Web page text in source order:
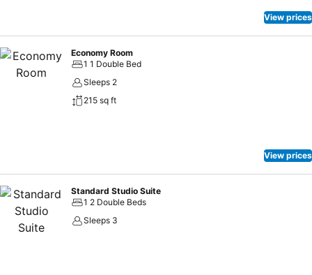
View prices
Economy Room
1 1 Double Bed
Sleeps 2
215 sq ft
View prices
Standard Studio Suite
1 2 Double Beds
Sleeps 3